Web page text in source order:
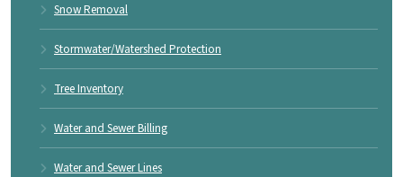
Snow Removal
Stormwater/Watershed Protection
Tree Inventory
Water and Sewer Billing
Water and Sewer Lines